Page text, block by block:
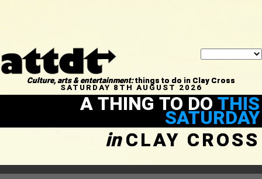
Culture, arts & entertainment:things to do in Clay Cross
SATURDAY 8TH AUGUST 2026
A THING TO DOTHIS
SATURDAY
inCLAY CROSS